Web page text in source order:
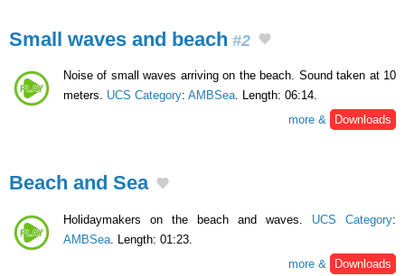
Small waves and beach #2
Noise of small waves arriving on the beach. Sound taken at 10
meters. UCS Category: AMBSea. Length: 06:14.
more &
Downloads
Beach and Sea
Holidaymakers on the beach and waves. UCS Category:
AMBSea . Length: 01:23.
more &
Downloads